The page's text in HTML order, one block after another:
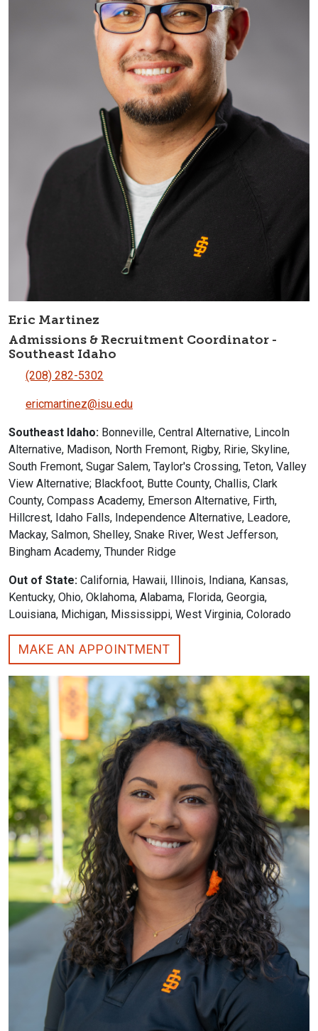
Eric Martinez
Admissions & Recruitment Coordinator -
Southeast Idaho
(208) 282-5302
ericmartinez@isu.edu
Southeast Idaho: Bonneville, Central Alternative, Lincoln
Alternative, Madison, North Fremont, Rigby, Ririe, Skyline,
South Fremont, Sugar Salem, Taylor's Crossing, Teton, Valley
View Alternative; Blackfoot, Butte County, Challis, Clark
County, Compass Academy, Emerson Alternative, Firth,
Hillcrest, Idaho Falls, Independence Alternative, Leadore,
Mackay, Salmon, Shelley, Snake River, West Jefferson,
Bingham Academy, Thunder Ridge
Out of State: California, Hawaii, Illinois, Indiana, Kansas,
Kentucky, Ohio, Oklahoma, Alabama, Florida, Georgia,
Louisiana, Michigan, Mississippi, West Virginia, Colorado
MAKE AN APPOINTMENT